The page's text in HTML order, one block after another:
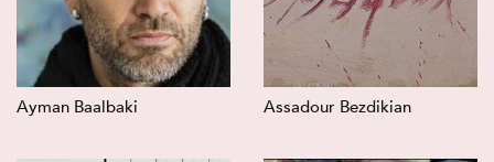
Ayman Baalbaki Assadour Bezdikian